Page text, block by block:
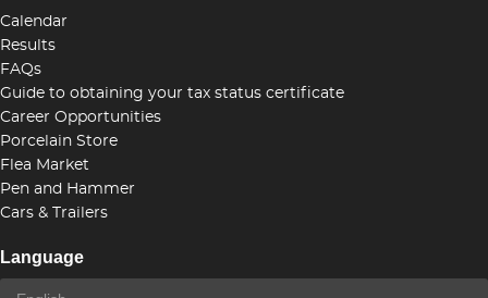
Calendar
Results
FAQs
Guide to obtaining your tax status certificate
Career Opportunities
Porcelain Store
Flea Market
Pen and Hammer
Cars & Trailers
Language